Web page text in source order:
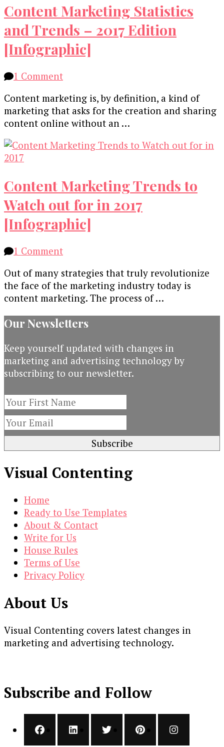
Content Marketing Statistics
and Trends – 2017 Edition
[Infographic]
1 Commenton
Marketing
Statistics
and
–
[Infographic]
Content marketing is, by definition, a kind of
marketing that asks for the creation and sharing
content online without an …
Content Marketing Trends to
Watch out for in 2017
[Infographic]
1 Commenton
Marketing
Trends
to
Watch
out
in
2017
[Infographic]
Out of many strategies that truly revolutionize
the face of the marketing industry today is
content marketing. The process of …
Our Newsletters
Keep yourself updated with changes in
marketing and advertising technology by
subscribing to our newsletter.
Visual Contenting
Home
Ready to Use Templates
About & Contact
Write for Us
House Rules
Terms of Use
Privacy Policy
About Us
Visual Contenting covers latest changes in
marketing and advertising technology.
Subscribe and Follow